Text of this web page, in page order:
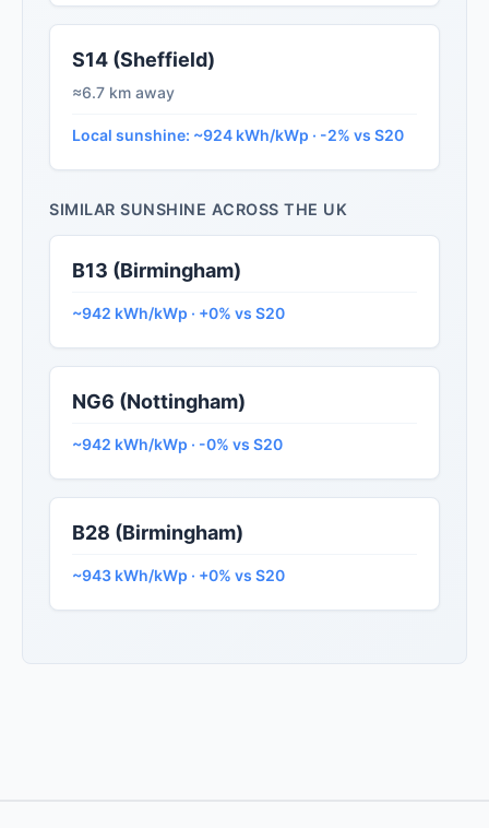
S14 (Sheffield)
≈6.7 km away
Local sunshine: ~924 kWh/kWp · -2% vs S20
SIMILAR SUNSHINE ACROSS THE UK
B13 (Birmingham)
~942 kWh/kWp · +0% vs S20
NG6 (Nottingham)
~942 kWh/kWp · -0% vs S20
B28 (Birmingham)
~943 kWh/kWp · +0% vs S20